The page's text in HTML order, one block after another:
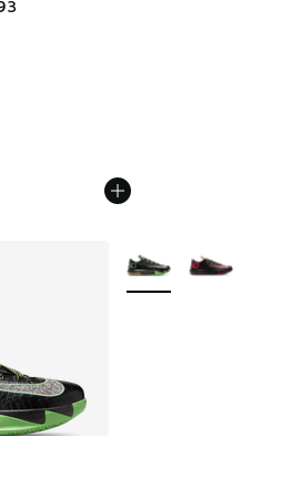
dropped from A$280.00 to
More Colors Available